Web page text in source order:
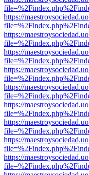
https://
https://
https://
https://
https://
https://
https://
https://
https://